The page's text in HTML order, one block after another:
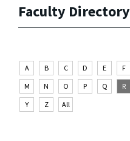
Faculty Directory
A B C D E F
M
N O P Q R
Y
Z All